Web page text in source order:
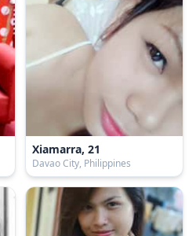
Xiamarra, 21
Davao City, Philippines